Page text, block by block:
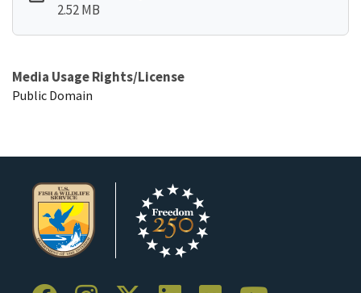
2.52 MB
Media Usage Rights/License
Public Domain